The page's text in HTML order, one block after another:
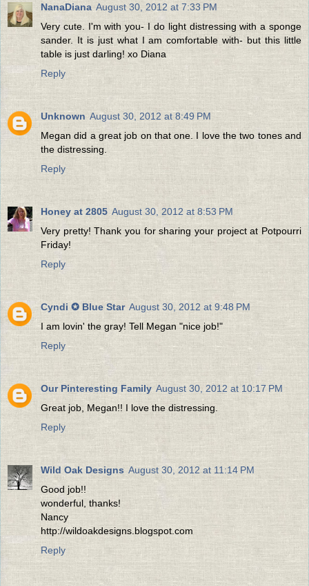
NanaDiana August 30, 2012 at 7:33 PM
Very cute. I'm with you- I do light distressing with a sponge
sander. It is just what I am comfortable with- but this little
table is just darling! xo Diana
Reply
Unknown August 30, 2012 at 8:49 PM
Megan did a great job on that one. I love the two tones and
the distressing.
Reply
Honey at 2805 August 30, 2012 at 8:53 PM
Very pretty! Thank you for sharing your project at Potpourri
Friday!
Reply
Cyndi ✪ Blue Star August 30, 2012 at 9:48 PM
I am lovin' the gray! Tell Megan "nice job!"
Reply
Our Pinteresting Family August 30, 2012 at 10:17 PM
Great job, Megan!! I love the distressing.
Reply
Wild Oak Designs August 30, 2012 at 11:14 PM
Good job!!
wonderful, thanks!
Nancy
http://wildoakdesigns.blogspot.com
Reply